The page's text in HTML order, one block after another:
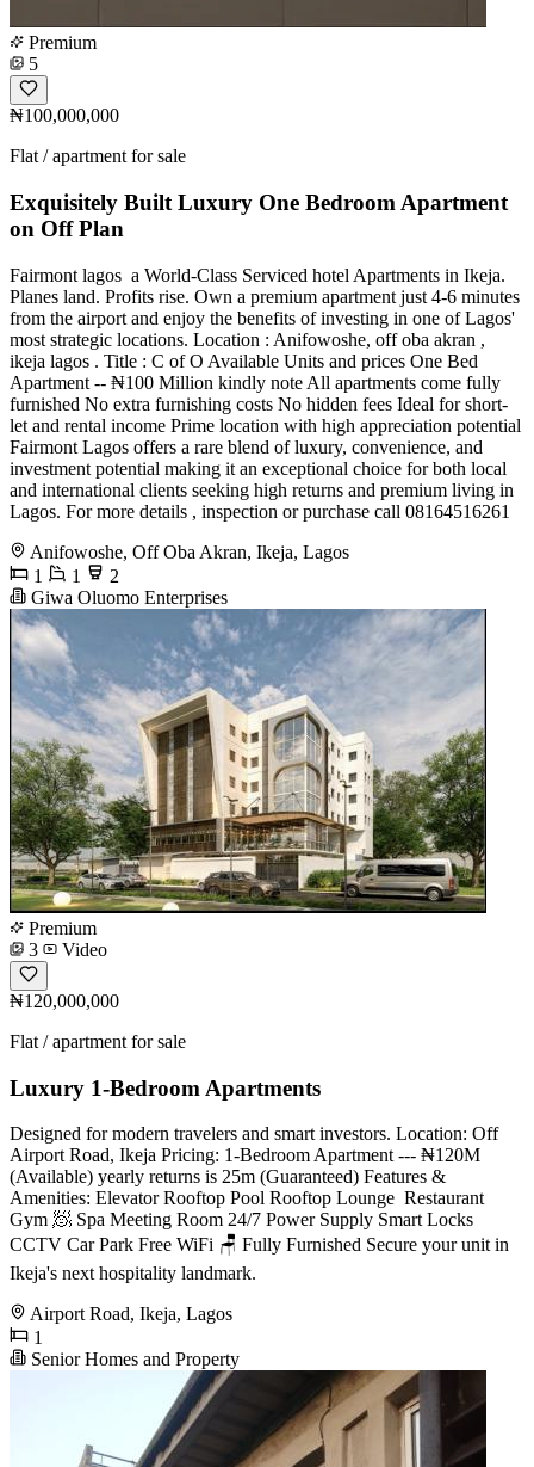
Premium
5
₦100,000,000
Flat / apartment for sale
Exquisitely Built Luxury One Bedroom Apartment
on Off Plan
Fairmont lagos ️️️ a World-Class Serviced hotel Apartments in Ikeja.
Planes land. Profits rise. Own a premium apartment just 4-6 minutes
from the airport and enjoy the benefits of investing in one of Lagos'
most strategic locations. Location : Anifowoshe, off oba akran ,
ikeja lagos . Title : C of O Available Units and prices One Bed
Apartment -- ₦100 Million kindly note All apartments come fully
furnished No extra furnishing costs No hidden fees Ideal for short-
let and rental income Prime location with high appreciation potential
Fairmont Lagos offers a rare blend of luxury, convenience, and
investment potential making it an exceptional choice for both local
and international clients seeking high returns and premium living in
Lagos. For more details , inspection or purchase call 08164516261
Anifowoshe, Off Oba Akran, Ikeja, Lagos
1
1
2
Giwa Oluomo Enterprises
Premium
3
Video
₦120,000,000
Flat / apartment for sale
Luxury 1-Bedroom Apartments
Designed for modern travelers and smart investors. Location: Off
Airport Road, Ikeja Pricing: 1-Bedroom Apartment --- ₦120M
(Available) yearly returns is 25m (Guaranteed) Features &
Amenities: Elevator Rooftop Pool Rooftop Lounge ️ Restaurant ️
Gym 🧖 Spa Meeting Room 24/7 Power Supply Smart Locks
CCTV Car Park Free WiFi 🪑 Fully Furnished Secure your unit in
Ikeja's next hospitality landmark.
Airport Road, Ikeja, Lagos
1
Senior Homes and Property